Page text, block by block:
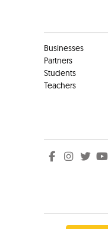
Businesses
Partners
Students
Teachers